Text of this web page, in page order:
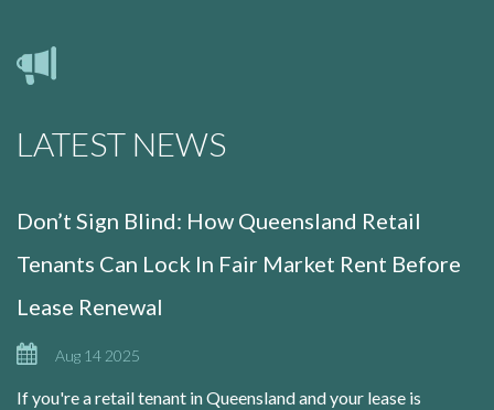
LATEST NEWS
Don’t Sign Blind: How Queensland Retail
Tenants Can Lock In Fair Market Rent Before
Lease Renewal
Aug 14 2025
If you're a retail tenant in Queensland and your lease is